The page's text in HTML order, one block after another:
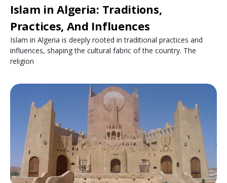
Islam in Algeria: Traditions,
Practices, And Influences
Islam in Algeria is deeply rooted in traditional practices and
influences, shaping the cultural fabric of the country. The
religion